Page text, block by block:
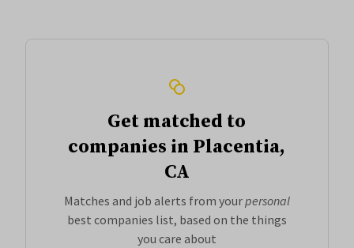
Get matched to
companies in Placentia,
CA
Matches and job alerts from yourpersonal
best companies list, based on the things
you care about